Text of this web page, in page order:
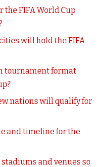
the FIFA World Cup
will hold the FIFA
tournament format
nations will qualify for
and timeline for the
and venues so